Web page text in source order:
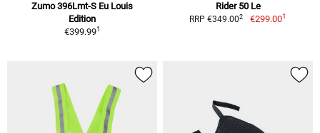
Zumo 396Lmt-S Eu Louis
Edition
€399.991
Rider 50 Le
RRP €349.002 €299.001